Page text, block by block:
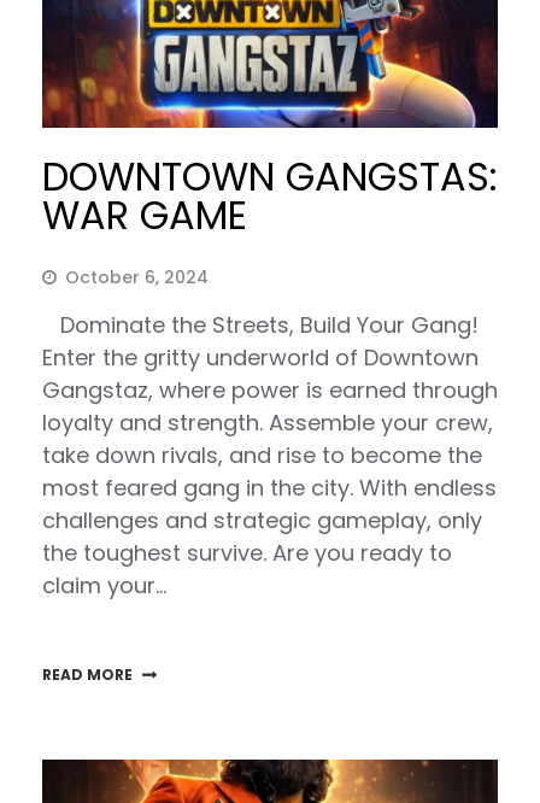
DOWNTOWN GANGSTAS:
WAR GAME
October 6, 2024
Dominate the Streets, Build Your Gang!
Enter the gritty underworld of Downtown
Gangstaz, where power is earned through
loyalty and strength. Assemble your crew,
take down rivals, and rise to become the
most feared gang in the city. With endless
challenges and strategic gameplay, only
the toughest survive. Are you ready to
claim your…
READ MORE